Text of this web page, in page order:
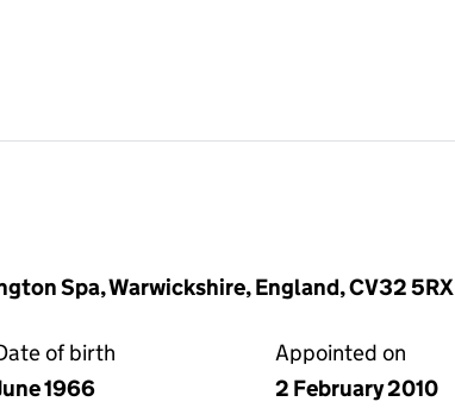
Spa, Warwickshire, England, CV32 5RX
of birth
1966
Appointed on
2 February 2010